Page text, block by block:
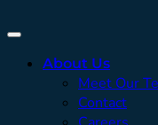
About Us
Meet Our
Contact